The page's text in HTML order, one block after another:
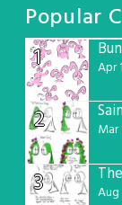
Popular
1
Apr
2 Mar
3